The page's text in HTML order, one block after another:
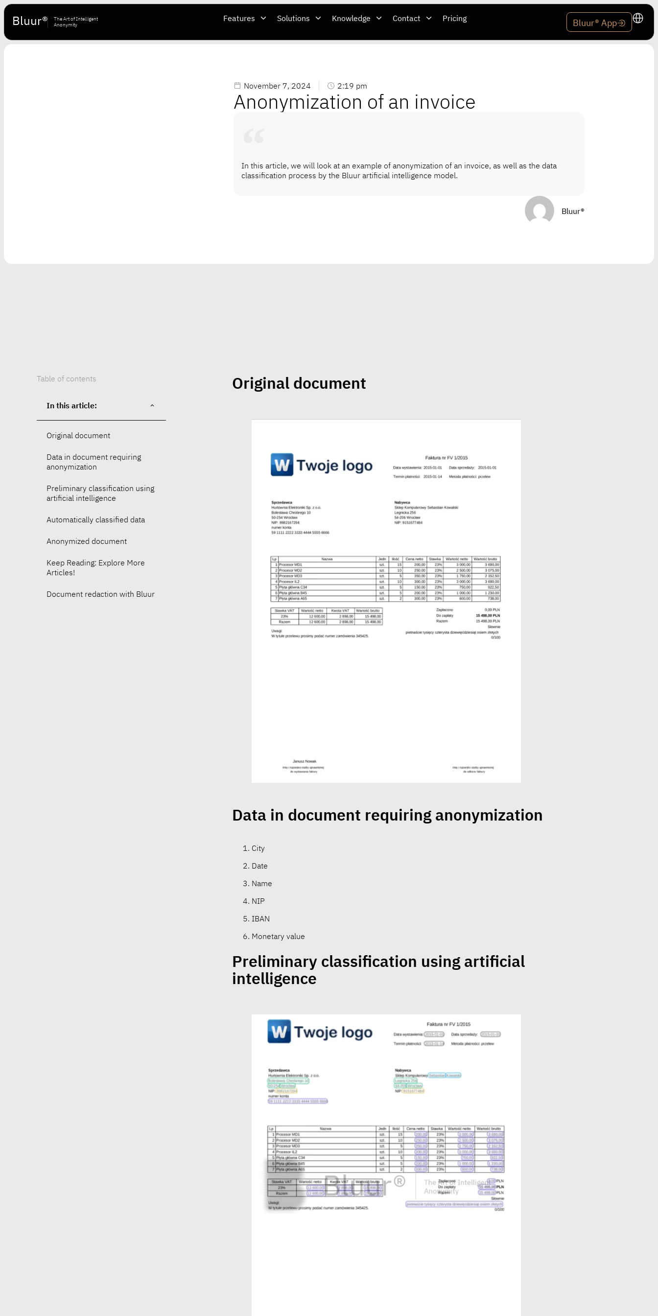
Bluur®
The Art of Intelligent
Anonymity
Features Solutions Knowledge Contact Pricing Bluur® App
November 7, 2024 2:19 pm
Anonymization of an invoice
In this article, we will look at an example of anonymization of an invoice, as well as the data
classification process by the Bluur artificial intelligence model.
Bluur®
Table of contents
In this article:
Original document
Data in document requiring
anonymization
Preliminary classification using
artificial intelligence
Automatically classified data
Anonymized document
Keep Reading: Explore More
Articles!
Document redaction with Bluur
Original document
Data in document requiring anonymization
City
Date
Name
NIP
IBAN
Monetary value
Preliminary classification using artificial
intelligence